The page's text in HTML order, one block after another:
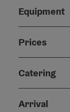
Equipment
Prices
Catering
Arrival